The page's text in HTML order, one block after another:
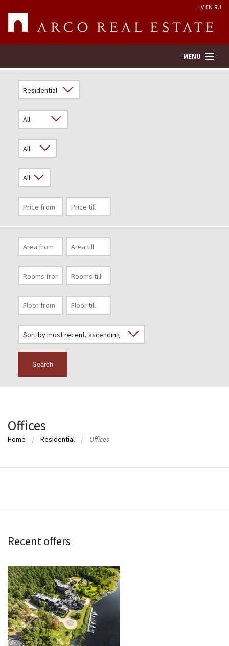
LV EN RU
MENU
Real Estate Valuation
Company
Services
Contacts
Search
Offices
Home Residential Offices
Recent offers